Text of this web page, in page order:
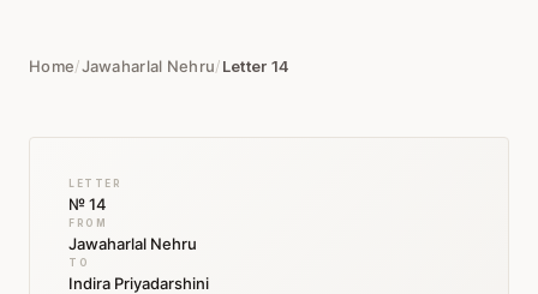
Home/Jawaharlal Nehru/Letter 14
LETTER
№ 14
FROM
Jawaharlal Nehru
TO
Indira Priyadarshini